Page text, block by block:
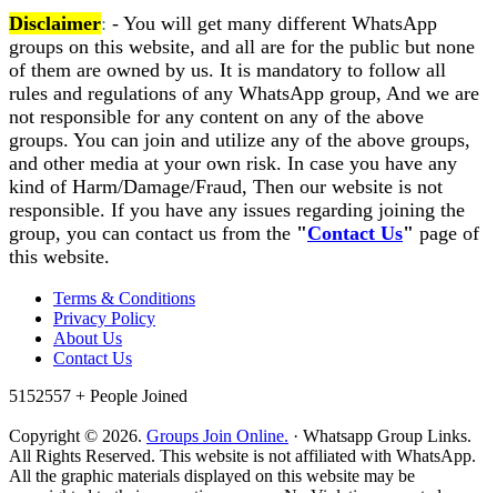
Disclaimer: - You will get many different WhatsApp
groups on this website, and all are for the public but none
of them are owned by us. It is mandatory to follow all
rules and regulations of any WhatsApp group, And we are
not responsible for any content on any of the above
groups. You can join and utilize any of the above groups,
and other media at your own risk. In case you have any
kind of Harm/Damage/Fraud, Then our website is not
responsible. If you have any issues regarding joining the
group, you can contact us from the "Contact Us" page of
this website.
Terms & Conditions
Privacy Policy
About Us
Contact Us
5152557 + People Joined
Copyright © 2026. Groups Join Online. · Whatsapp Group Links.
All Rights Reserved. This website is not affiliated with WhatsApp.
All the graphic materials displayed on this website may be